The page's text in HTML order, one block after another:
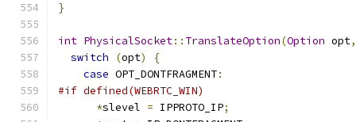
}
int PhysicalSocket:: TranslateOption(Option opt,
switch
(opt)
{
case OPT_DONTFRAGMENT:
#if defined(WEBRTC_WIN)
*slevel = IPPROTO_IP;